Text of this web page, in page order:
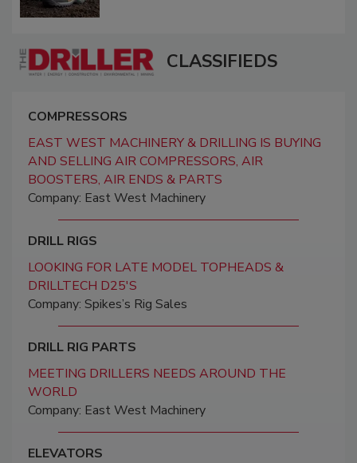
CLASSIFIEDS
COMPRESSORS
EAST WEST MACHINERY & DRILLING IS BUYING
AND SELLING AIR COMPRESSORS, AIR
BOOSTERS, AIR ENDS & PARTS
Company: East West Machinery
DRILL RIGS
LOOKING FOR LATE MODEL TOPHEADS &
DRILLTECH D25'S
Company: Spikes’s Rig Sales
DRILL RIG PARTS
MEETING DRILLERS NEEDS AROUND THE
WORLD
Company: East West Machinery
ELEVATORS